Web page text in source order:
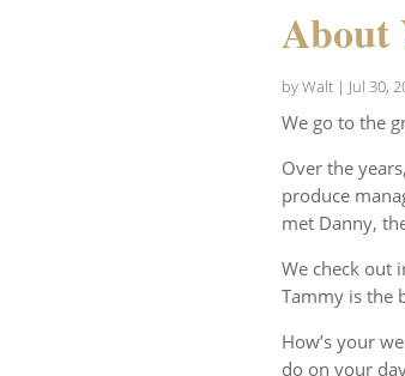
About
byWalt| Jul 30,
We go to the
Over the
produce
met Danny,
We check out
Tammy is the
How’s your
do on your